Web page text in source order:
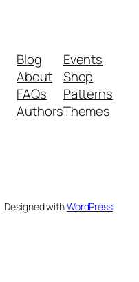
Blog
About
FAQs
Authors
Events
Shop
Patterns
Themes
Designed withWordPress